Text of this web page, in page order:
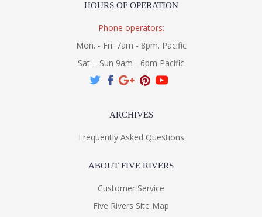
HOURS OF OPERATION
Phone operators:
Mon. - Fri. 7am - 8pm. Pacific
Sat. - Sun 9am - 6pm Pacific
ARCHIVES
Frequently Asked Questions
ABOUT FIVE RIVERS
Customer Service
Five Rivers Site Map